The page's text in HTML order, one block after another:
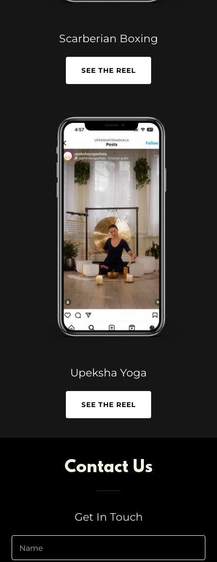
Scarberian Boxing
SEE THE REEL
Upeksha Yoga
SEE THE REEL
Contact Us
Get In Touch
Name